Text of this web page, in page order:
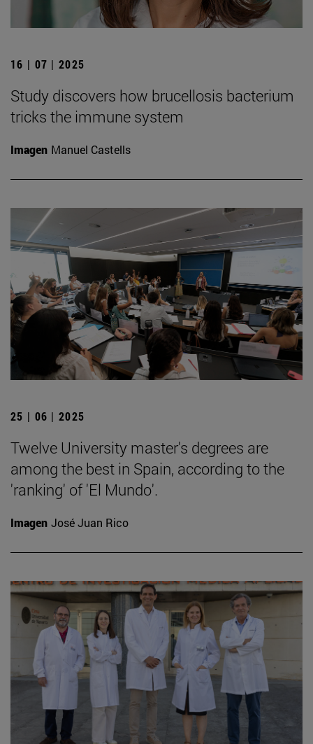
16 | 07 | 2025
Study discovers how brucellosis bacterium
tricks the immune system
Imagen Manuel Castells
25 | 06 | 2025
Twelve University master's degrees are
among the best in Spain, according to the
'ranking' of 'El Mundo'.
Imagen José Juan Rico